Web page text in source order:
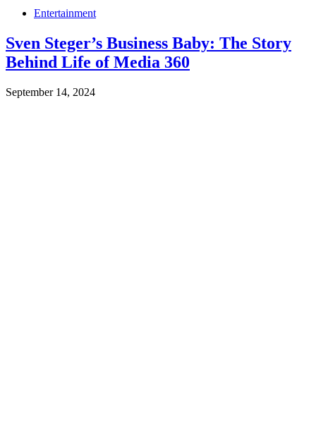
Entertainment
Sven Steger’s Business Baby: The Story
Behind Life of Media 360
September 14, 2024